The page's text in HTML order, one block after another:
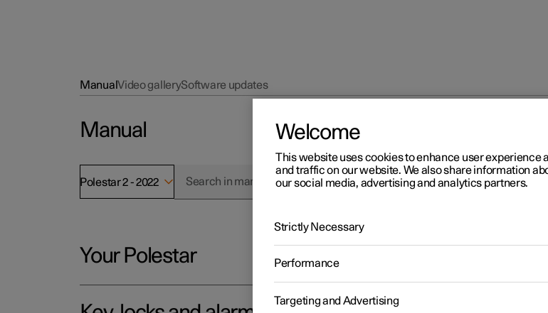
ManualVideo gallerySoftware updates
Manual
Polestar 2 - 2022
Your Polestar
Welcome
This website uses cookies to enhance user experience
and traffic on our website. We also share information
our social media, advertising and analytics partners.
Strictly Necessary
Performance
Targeting and Advertising